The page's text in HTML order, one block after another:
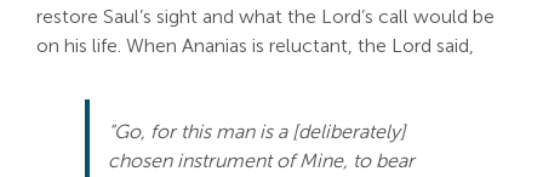
restore Saul’s sight and what the Lord’s call would be
on his life. When Ananias is reluctant, the Lord said,
“Go, for this man is a [deliberately]
chosen instrument of Mine, to bear